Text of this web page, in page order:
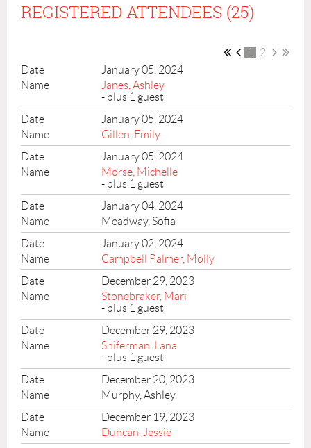
REGISTERED ATTENDEES (25)
1
2
January 05, 2024
Janes, Ashley
- plus 1 guest
January 05, 2024
Gillen, Emily
January 05, 2024
Morse, Michelle
- plus 1 guest
January 04, 2024
Meadway, Sofia
January 02, 2024
Campbell Palmer, Molly
December 29, 2023
Stonebraker, Mari
- plus 1 guest
December 29, 2023
Shiferman, Lana
- plus 1 guest
December 20, 2023
Murphy, Ashley
December 19, 2023
Duncan, Jessie